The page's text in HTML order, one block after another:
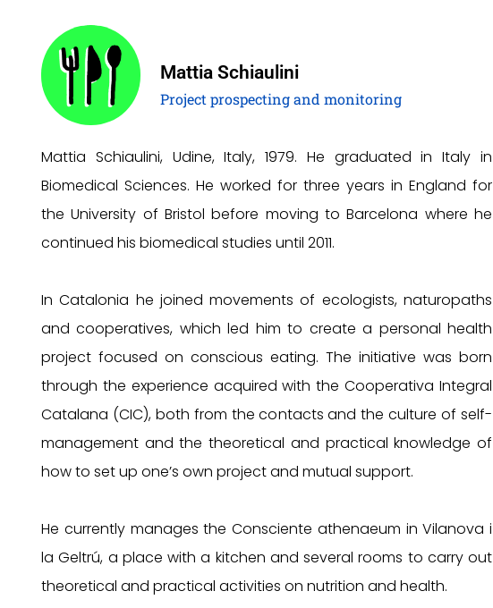
Mattia Schiaulini
Project prospecting and monitoring
Mattia Schiaulini, Udine, Italy, 1979. He graduated in Italy in
Biomedical Sciences. He worked for three years in England for
the University of Bristol before moving to Barcelona where he
continued his biomedical studies until 2011.
In Catalonia he joined movements of ecologists, naturopaths
and cooperatives, which led him to create a personal health
project focused on conscious eating. The initiative was born
through the experience acquired with the Cooperativa Integral
Catalana (CIC), both from the contacts and the culture of self-
management and the theoretical and practical knowledge of
how to set up one’s own project and mutual support.
He currently manages the Consciente athenaeum in Vilanova i
la Geltrú, a place with a kitchen and several rooms to carry out
theoretical and practical activities on nutrition and health.